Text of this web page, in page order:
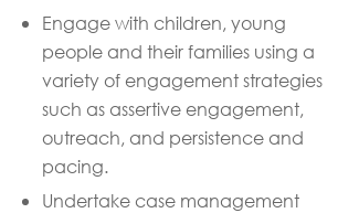
Engage with children, young
people and their families using a
variety of engagement strategies
such as assertive engagement,
outreach, and persistence and
pacing.
Undertake case management